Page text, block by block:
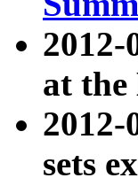
2012-
at the
sets